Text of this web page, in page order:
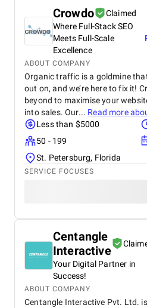
Crowdo
Claimed
Where Full-Stack SEO
Meets Full-Scale
Excellence
ABOUT COMPANY
Organic traffic is a goldmine
out on, and we’re here to fix it!
beyond to maximise your
into sales. Our... Read more
Less than $5000
50 - 199
St. Petersburg, Florida
SERVICE FOCUSES
Centangle
Interactive
Your Digital Partner in
Success!
ABOUT COMPANY
Centangle Interactive Pvt. Ltd.